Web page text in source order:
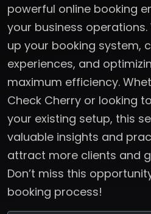
powerful online booking
your business
up your booking system,
experiences, and
maximum efficiency.
Check Cherry or looking
your existing setup, this
valuable insights and
attract more clients and
Don’t miss this
booking process!